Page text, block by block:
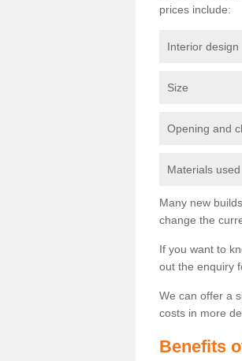
prices include:
Interior design
Size
Opening and
Materials used
Many new
change the
If you want to
out the enquiry
We can offer a
costs in more
Benefits